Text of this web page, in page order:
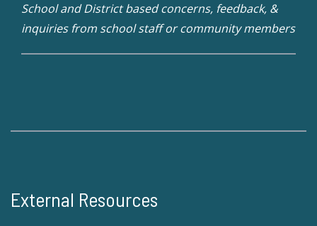
School and District based concerns, feedback, &
inquiries from school staff or community members
External Resources